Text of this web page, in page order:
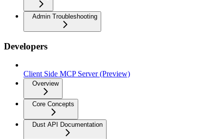
Admin Troubleshooting
Developers
Client Side MCP Server (Preview)
Overview
Core Concepts
Dust API Documentation